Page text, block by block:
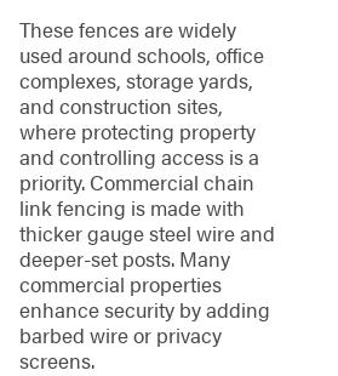
These fences are widely
used around schools, office
complexes, storage yards,
and construction sites,
where protecting property
and controlling access is a
priority. Commercial chain
link fencing is made with
thicker gauge steel wire and
deeper-set posts. Many
commercial properties
enhance security by adding
barbed wire or privacy
screens.